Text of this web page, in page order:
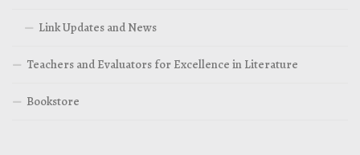
Link Updates and News
Teachers and Evaluators for Excellence in Literature
Bookstore